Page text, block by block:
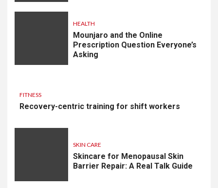
HEALTH
Mounjaro and the Online
Prescription Question Everyone’s
Asking
FITNESS
Recovery-centric training for shift workers
SKIN CARE
Skincare for Menopausal Skin
Barrier Repair: A Real Talk Guide